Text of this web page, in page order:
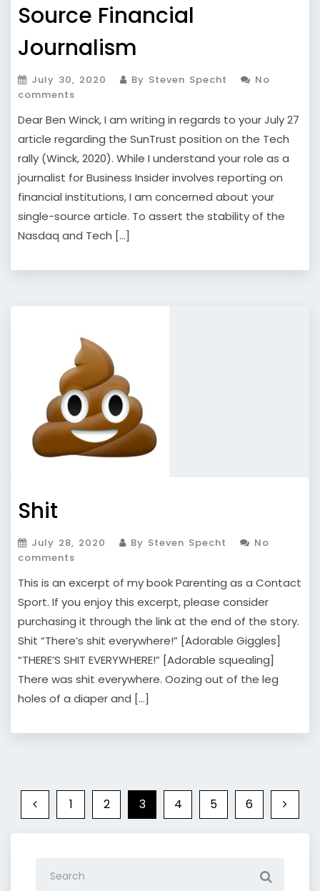
Source Financial
Journalism
July 30, 2020 By Steven Specht
No
comments
Dear Ben Winck, I am writing in regards to your July 27
article regarding the SunTrust position on the Tech
rally (Winck, 2020). While I understand your role as a
journalist for Business Insider involves reporting on
financial institutions, I am concerned about your
single-source article. To assert the stability of the
Nasdaq and Tech […]
Shit
July 28, 2020 By Steven Specht
No
comments
This is an excerpt of my book Parenting as a Contact
Sport. If you enjoy this excerpt, please consider
purchasing it through the link at the end of the story.
Shit “There’s shit everywhere!” [Adorable Giggles]
“THERE’S SHIT EVERYWHERE!” [Adorable squealing]
There was shit everywhere. Oozing out of the leg
holes of a diaper and […]
1 2 3 4 5 6